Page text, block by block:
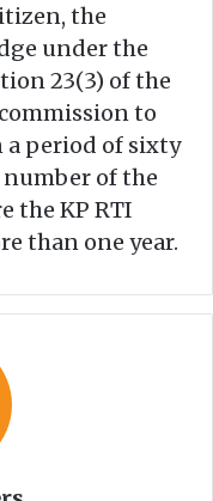
the
under the
23(3) of the
to
period of sixty
number of the
the KP RTI
than one year.